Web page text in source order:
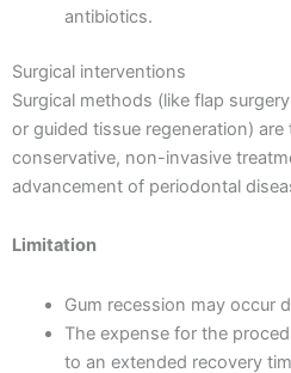
antibiotics.
Surgical interventions
Surgical methods (like flap
or guided tissue regeneration)
conservative, non-invasive
advancement of periodontal
Limitation
Gum recession may occur
The expense for the
to an extended recovery